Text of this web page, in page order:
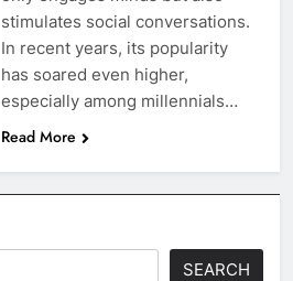
stimulates social conversations.
In recent years, its popularity
has soared even higher,
especially among millennials…
Read More
SEARCH